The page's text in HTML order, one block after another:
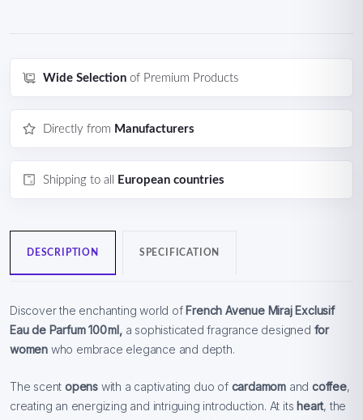
Wide Selection of Premium Products
Directly from Manufacturers
Shipping to all European countries
DESCRIPTION SPECIFICATION
Discover the enchanting world of French Avenue Miraj Exclusif
Eau de Parfum 100 ml,a sophisticated fragrance designed for
women who embrace elegance and depth.
The scent opens with a captivating duo of cardamom andcoffee,
creating an energizing and intriguing introduction. At its heart, the